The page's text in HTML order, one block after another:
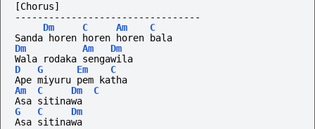
[Chorus]
---------------------------------
Dm
C Am
C
Sanda horen horen horen bala
Dm
Am
Dm
Wala rodaka sengawila
D
G Em
C
Ape miyuru pem katha
Am
C Dm
C
Asa sitinawa
G
C
Dm
Asa sitinawa